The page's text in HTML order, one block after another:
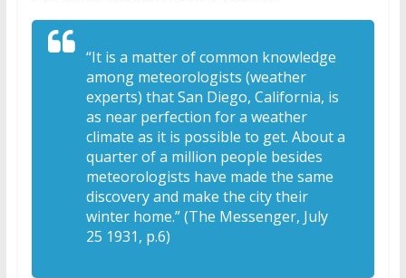
“It is a matter of common knowledge
among meteorologists (weather
experts) that San Diego, California, is
as near perfection for a weather
climate as it is possible to get. About a
quarter of a million people besides
meteorologists have made the same
discovery and make the city their
winter home.” (The Messenger, July
25 1931, p.6)